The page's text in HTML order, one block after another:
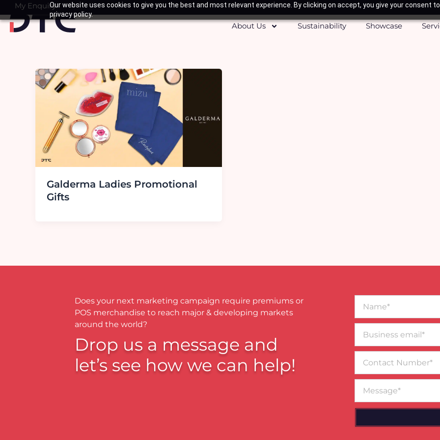
Our website uses cookies to give you the best and most relevant experience. By clicking on accept, you give your consent
privacy policy.
to
content
My Enquiry
Basket
About Us
Sustainability Showcase
Galderma Ladies Promotional
Gifts
Does your next marketing campaign require premiums or
POS merchandise to reach major & developing markets
around the world?
Drop us a message and
let’s see how we can help!
email*
Number